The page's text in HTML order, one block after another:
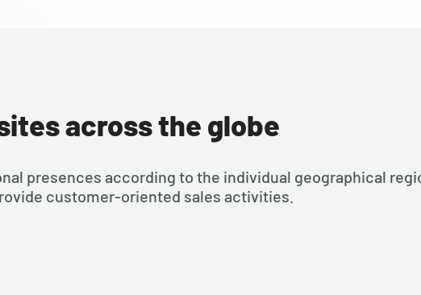
across the globe
presences according to the individual geographical
customer-oriented sales activities.